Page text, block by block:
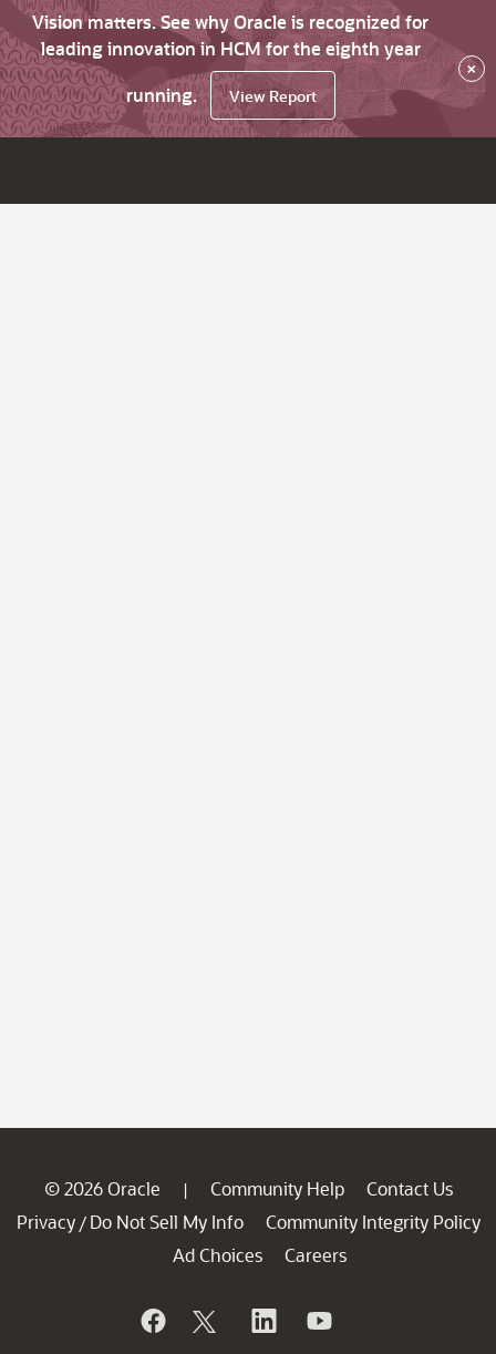
Vision matters. See why Oracle is recognized for
leading innovation in HCM for the eighth year
running.
View Report
×
© 2026 Oracle | Community Help
Contact Us
Privacy / Do Not Sell My Info
Community Integrity Policy
Ad Choices
Careers